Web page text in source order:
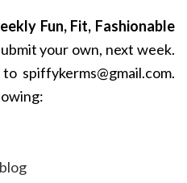
Fun, Fit, Fashionable
your own, next week.
spiffykerms@gmail.com.